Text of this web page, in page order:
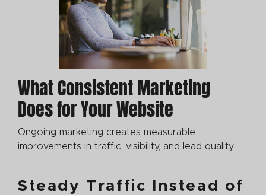
What Consistent Marketing
Does for Your Website
Ongoing marketing creates measurable
improvements in traffic, visibility, and lead quality.
Steady Traffic Instead of